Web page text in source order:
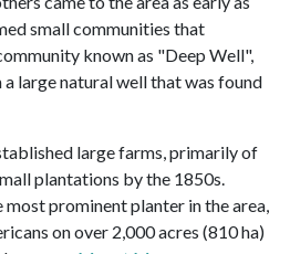
small communities that
known as "Deep Well",
large natural well that was found
large farms, primarily of
plantations by the 1850s.
most prominent planter in the area,
on over 2,000 acres (810 ha)